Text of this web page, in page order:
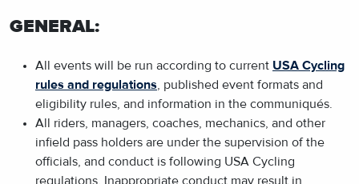
GENERAL:
All events will be run according to current USA Cycling
rules and regulations , published event formats and
eligibility rules, and information in the communiqués.
All riders, managers, coaches, mechanics, and other
infield pass holders are under the supervision of the
officials, and conduct is following USA Cycling
regulations. Inappropriate conduct may result in